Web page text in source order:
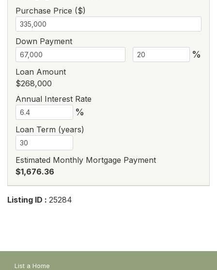
Purchase Price ($)
Down Payment
%
Loan Amount
$268,000
Annual Interest Rate
%
Loan Term (years)
Estimated Monthly Mortgage Payment
$1,676.36
Listing ID : 25284
List a Home